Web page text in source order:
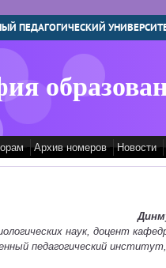
ПЕДАГОГИЧЕСКИЙ
Архив номеров Новости
наук, доцент
педагогический